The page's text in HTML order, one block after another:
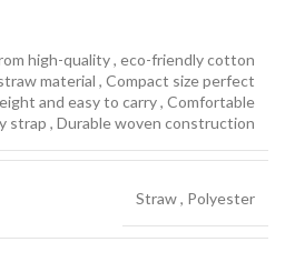
high-quality, eco-friendly cotton
material , Compact size perfect
and easy to carry, Comfortable
strap , Durable woven construction
Straw, Polyester